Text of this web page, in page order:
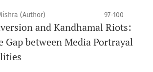
(Author) 97-100
and Kandhamal Riots:
Gap between Media Portrayal